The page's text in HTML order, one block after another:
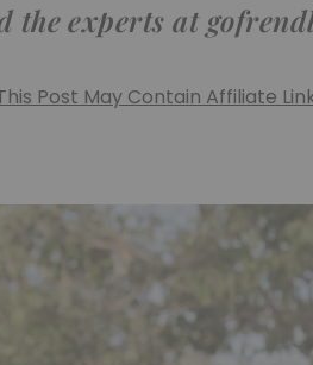
the experts at
Post May Contain Affiliate